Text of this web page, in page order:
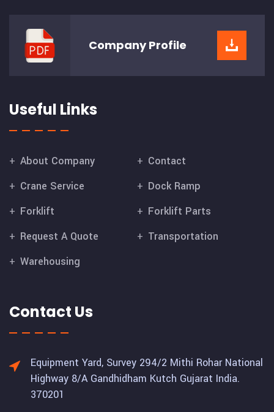
CompanyProfile
Useful Links
About Company
Contact
Crane Service
Dock Ramp
Forklift
Forklift Parts
Request A Quote
Transportation
Warehousing
Contact Us
Equipment Yard, Survey 294/2 Mithi Rohar National
Highway 8/A Gandhidham Kutch Gujarat India.
370201